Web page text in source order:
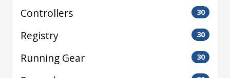
Controllers 30
Registry 30
Running Gear 30